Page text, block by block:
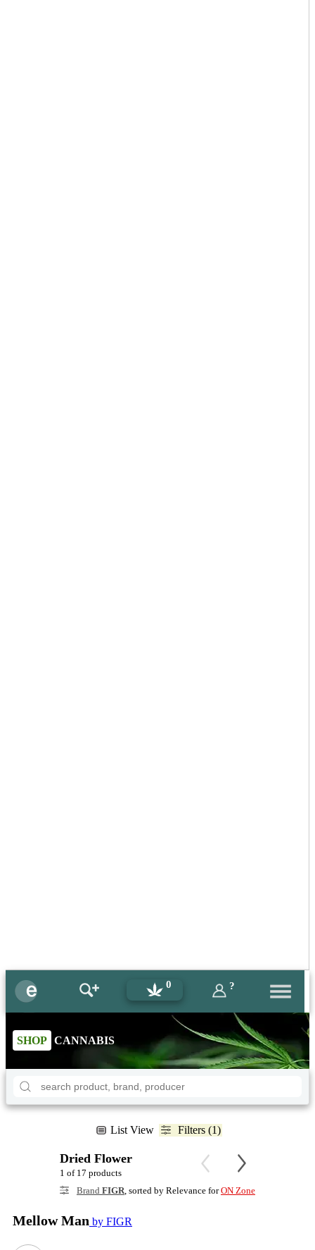
0 ?
SHOP CANNABIS
List View Filters (1)
Dried Flower
1 of 17 products
Brand FIGR, sorted by Relevance forON Zone
Mellow Man by FIGR